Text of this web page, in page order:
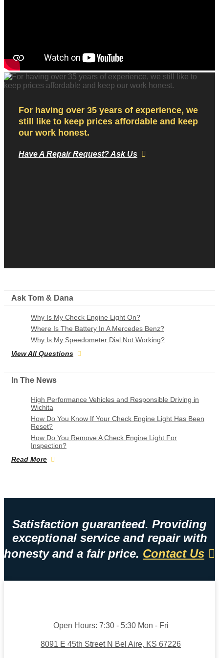
For having over 35 years of experience, we
still like to keep prices affordable and keep
our work honest.
Have A Repair Request? Ask Us
Ask Tom & Dana
Why Is My Check Engine Light On?
Where Is The Battery In A Mercedes Benz?
Why Is My Speedometer Dial Not Working?
View All Questions
In The News
High Performance Vehicles and Responsible Driving in
Wichita
How Do You Know If Your Check Engine Light Has Been
Reset?
How Do You Remove A Check Engine Light For
Inspection?
Read More
Satisfaction guaranteed. Providing
exceptional service and repair with
honesty and a fair price. Contact Us
Open Hours: 7:30 - 5:30 Mon - Fri
8091 E 45th Street N Bel Aire, KS 67226